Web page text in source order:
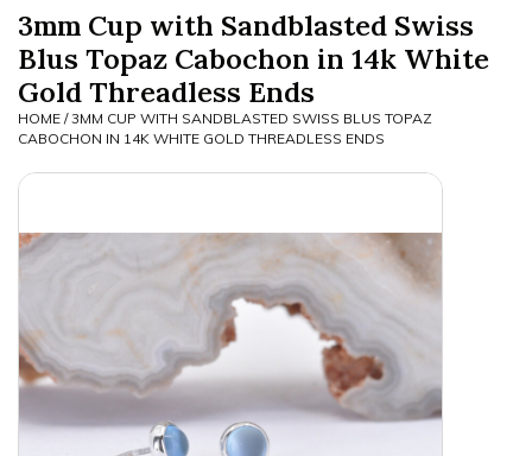
BVLA Gold
Limited
Aftercare
3mm Cup with Sandblasted Swiss
Blus Topaz Cabochon in 14k White
Gold Threadless Ends
HOME /3MM CUP WITH SANDBLASTED SWISS BLUS TOPAZ
CABOCHON IN 14K WHITE GOLD THREADLESS ENDS